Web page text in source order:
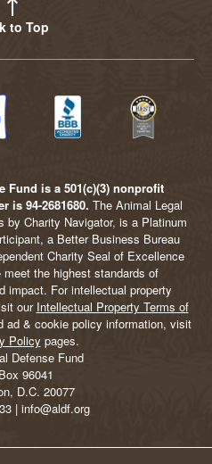
to Top
Fund is a 501(c)(3) nonprofit
is 94-2681680. The Animal Legal
by Charity Navigator, is a Platinum
a Better Business Bureau
Charity Seal of Excellence
the highest standards of
impact. For intellectual property
our Intellectual Property Terms of
ad & cookie policy information, visit
Policy pages.
Defense Fund
96041
D.C. 20077
| info@aldf.org